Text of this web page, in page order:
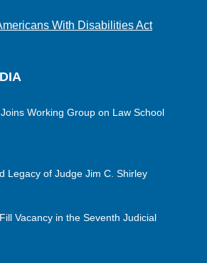
With Disabilities Act
Working Group on Law School
Legacy of Judge Jim C. Shirley
Vacancy in the Seventh Judicial